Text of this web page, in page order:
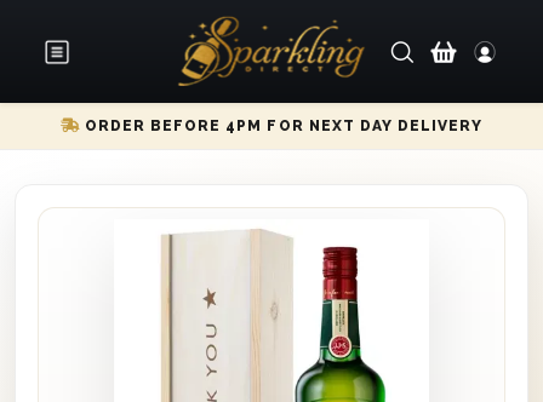
ORDER BEFORE 4PM FOR NEXT DAY DELIVERY